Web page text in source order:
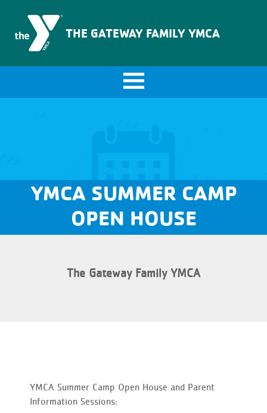
THE GATEWAY FAMILY YMCA
YMCA SUMMER CAMP
OPEN HOUSE
The Gateway Family YMCA
YMCA Summer Camp Open House and Parent
Information Sessions: